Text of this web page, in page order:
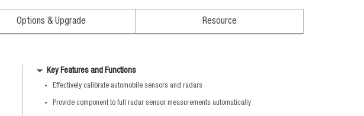
Options & Upgrade Resource
Key Features and Functions
Effectively calibrate automobile sensors and radars
Provide component to full radar sensor measurements automatically